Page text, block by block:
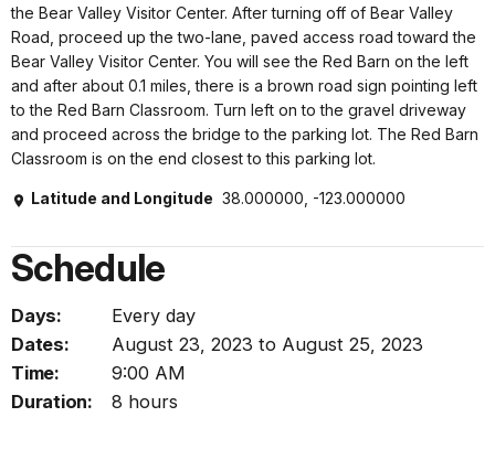
the Bear Valley Visitor Center. After turning off of Bear Valley
Road, proceed up the two-lane, paved access road toward the
Bear Valley Visitor Center. You will see the Red Barn on the left
and after about 0.1 miles, there is a brown road sign pointing left
to the Red Barn Classroom. Turn left on to the gravel driveway
and proceed across the bridge to the parking lot. The Red Barn
Classroom is on the end closest to this parking lot.
Latitude and Longitude 38.000000, -123.000000
Schedule
Days:
Every day
Dates:
August 23, 2023 to August 25, 2023
Time:
9:00 AM
Duration:
8 hours